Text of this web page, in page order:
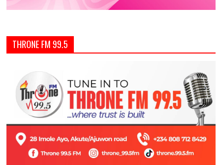
THRONE FM 99.5